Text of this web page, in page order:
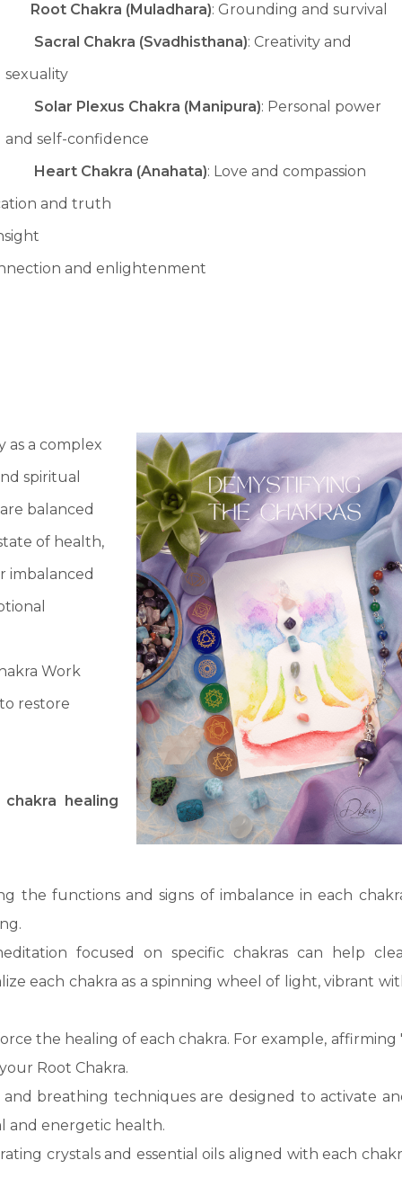
Root Chakra (Muladhara): Grounding and survival
Sacral Chakra (Svadhisthana): Creativity and
sexuality
Solar Plexus Chakra (Manipura): Personal power
and self-confidence
Heart Chakra (Anahata): Love and compassion
and truth
and enlightenment
as a complex
spiritual
balanced
of health,
imbalanced
Work
restore
healing
the functions and signs of imbalance in each
focused on specific chakras can help
each chakra as a spinning wheel of light, vibrant
the healing of each chakra. For example, affirming
Root Chakra.
and breathing techniques are designed to activate
and energetic health.
crystals and essential oils aligned with each